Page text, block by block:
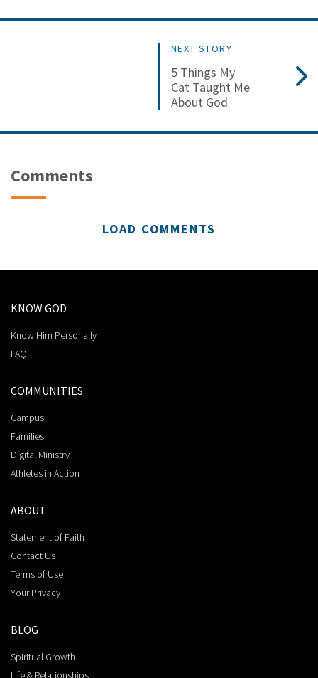
NEXT STORY
5 Things My
Cat Taught Me
About God
Comments
LOAD COMMENTS
KNOW GOD
Know Him Personally
FAQ
COMMUNITIES
Campus
Families
Digital Ministry
Athletes in Action
ABOUT
Statement of Faith
Contact Us
Terms of Use
Your Privacy
BLOG
Spiritual Growth
Life & Relationships